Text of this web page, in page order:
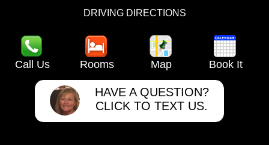
DRIVING DIRECTIONS
Call Us Rooms Map Book It
HAVE A QUESTION?
CLICK TO TEXT US.